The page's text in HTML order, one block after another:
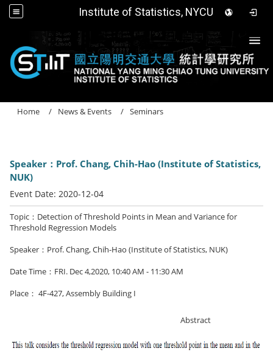
Institute of Statistics, NYCU
Home News & Events Seminars
Speaker：Prof. Chang, Chih-Hao (Institute of Statistics,
NUK)
Event Date: 2020-12-04
Topic：Detection of Threshold Points in Mean and Variance for
Threshold Regression Models
Speaker：Prof. Chang, Chih-Hao (Institute of Statistics, NUK)
Date Time：FRI. Dec 4,2020, 10:40 AM - 11:30 AM
Place： 4F-427, Assembly Building I
Abstract